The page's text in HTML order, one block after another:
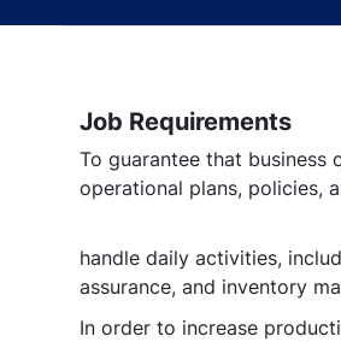
Job Requirements
To guarantee that
operational plans, policies,
handle daily activities,
assurance, and inventory
In order to increase